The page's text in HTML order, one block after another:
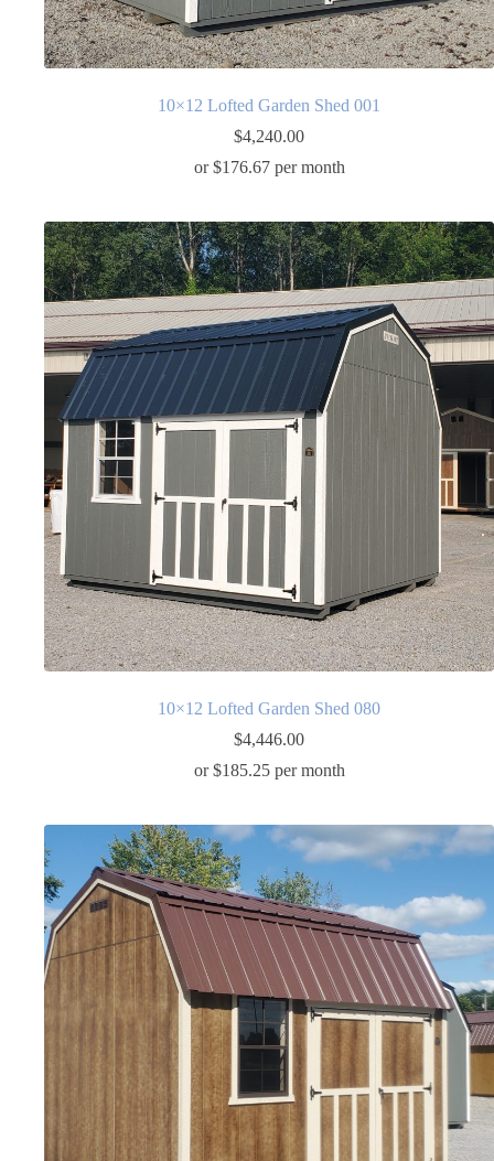
10×12 Lofted Garden Shed 001
$4,240.00
or $176.67 per month
10×12 Lofted Garden Shed 080
$4,446.00
or $185.25 per month